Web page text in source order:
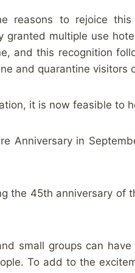
reasons to rejoice this
granted multiple use
and this recognition
and quarantine visitors
it is now feasible to
Anniversary in
the 45th anniversary of
small groups can
To add to the